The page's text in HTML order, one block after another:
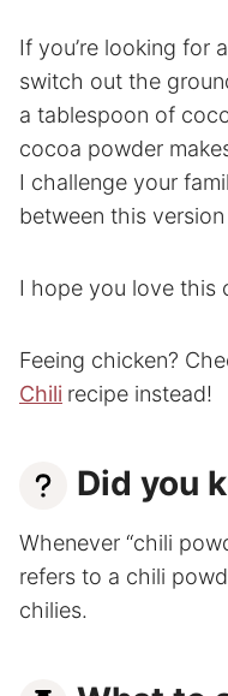
If you’re looking for
switch out the
a tablespoon of
cocoa powder
I challenge your
between this
I hope you love this
Feeing chicken?
Chili recipe instead!
Did you
Whenever “chili
refers to a chili
chilies.